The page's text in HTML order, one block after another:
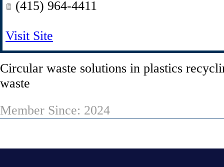
(415) 964-4411
Visit Site
Circular waste solutions in plastics
waste
Member Since: 2024